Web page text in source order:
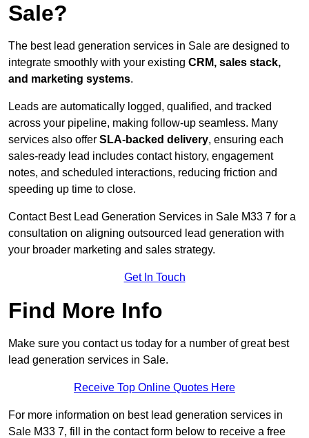
Sale?
The best lead generation services in Sale are designed to
integrate smoothly with your existing CRM, sales stack,
and marketing systems.
Leads are automatically logged, qualified, and tracked
across your pipeline, making follow-up seamless. Many
services also offer SLA-backed delivery, ensuring each
sales-ready lead includes contact history, engagement
notes, and scheduled interactions, reducing friction and
speeding up time to close.
Contact Best Lead Generation Services in Sale M33 7 for a
consultation on aligning outsourced lead generation with
your broader marketing and sales strategy.
Get In Touch
Find More Info
Make sure you contact us today for a number of great best
lead generation services in Sale.
Receive Top Online Quotes Here
For more information on best lead generation services in
Sale M33 7, fill in the contact form below to receive a free